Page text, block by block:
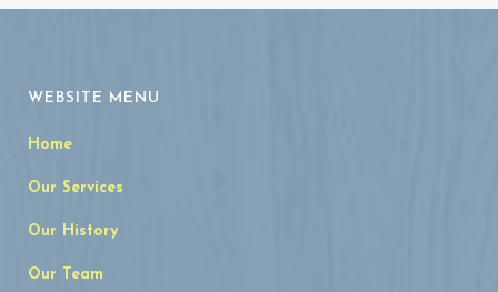
WEBSITE MENU
Home
Our Services
Our History
Our Team